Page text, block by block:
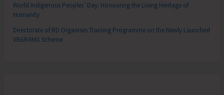
World Indigenous Peoples’ Day: Honouring the Living Heritage of
Humanity
Directorate of RD Organises Training Programme on the Newly Launched
VBGRAMG Scheme